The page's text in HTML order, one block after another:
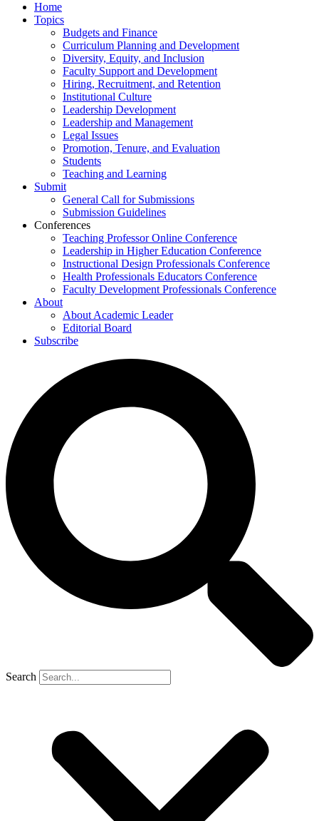
Home
Topics
Budgets and Finance
Curriculum Planning and Development
Diversity, Equity, and Inclusion
Faculty Support and Development
Hiring, Recruitment, and Retention
Institutional Culture
Leadership Development
Leadership and Management
Legal Issues
Promotion, Tenure, and Evaluation
Students
Teaching and Learning
Submit
General Call for Submissions
Submission Guidelines
Conferences
Teaching Professor Online Conference
Leadership in Higher Education Conference
Instructional Design Professionals Conference
Health Professionals Educators Conference
Faculty Development Professionals Conference
About
About Academic Leader
Editorial Board
Subscribe
Search